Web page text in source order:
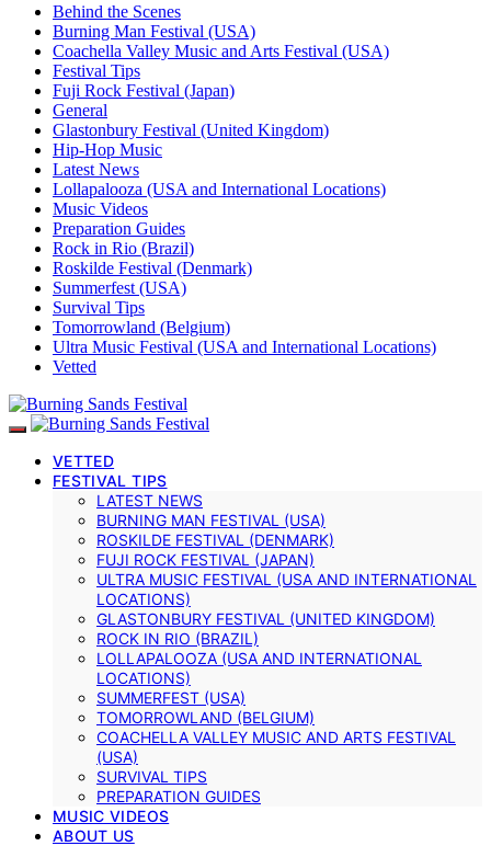
Behind the Scenes
Burning Man Festival (USA)
Coachella Valley Music and Arts Festival (USA)
Festival Tips
Fuji Rock Festival (Japan)
General
Glastonbury Festival (United Kingdom)
Hip-Hop Music
Latest News
Lollapalooza (USA and International Locations)
Music Videos
Preparation Guides
Rock in Rio (Brazil)
Roskilde Festival (Denmark)
Summerfest (USA)
Survival Tips
Tomorrowland (Belgium)
Ultra Music Festival (USA and International Locations)
Vetted
VETTED
FESTIVAL TIPS
LATEST NEWS
BURNING MAN FESTIVAL (USA)
ROSKILDE FESTIVAL (DENMARK)
FUJI ROCK FESTIVAL (JAPAN)
ULTRA MUSIC FESTIVAL (USA AND INTERNATIONAL
LOCATIONS)
GLASTONBURY FESTIVAL (UNITED KINGDOM)
ROCK IN RIO (BRAZIL)
LOLLAPALOOZA (USA AND INTERNATIONAL
LOCATIONS)
SUMMERFEST (USA)
TOMORROWLAND (BELGIUM)
COACHELLA VALLEY MUSIC AND ARTS FESTIVAL
(USA)
SURVIVAL TIPS
PREPARATION GUIDES
MUSIC VIDEOS
ABOUT US